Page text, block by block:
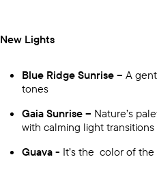
New Lights
Blue Ridge Sunrise – A
tones
Gaia Sunrise – Nature’s
with calming light transitions
Guava - It’s the color of